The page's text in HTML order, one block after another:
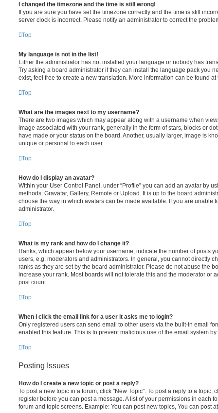
I changed the timezone and the time is still wrong!
If you are sure you have set the timezone correctly and the time is still
server clock is incorrect. Please notify an administrator to correct the
Top
My language is not in the list!
Either the administrator has not installed your language or nobody has
Try asking a board administrator if they can install the language pack you
exist, feel free to create a new translation. More information can be found
Top
What are the images next to my username?
There are two images which may appear along with a username when
image associated with your rank, generally in the form of stars, blocks or
have made or your status on the board. Another, usually larger, image is
unique or personal to each user.
Top
How do I display an avatar?
Within your User Control Panel, under “Profile” you can add an avatar by
methods: Gravatar, Gallery, Remote or Upload. It is up to the board
choose the way in which avatars can be made available. If you are unable
administrator.
Top
What is my rank and how do I change it?
Ranks, which appear below your username, indicate the number of posts
users, e.g. moderators and administrators. In general, you cannot directly
ranks as they are set by the board administrator. Please do not abuse the
increase your rank. Most boards will not tolerate this and the moderator or
post count.
Top
When I click the email link for a user it asks me to login?
Only registered users can send email to other users via the built-in email
enabled this feature. This is to prevent malicious use of the email system
Top
Posting Issues
How do I create a new topic or post a reply?
To post a new topic in a forum, click "New Topic". To post a reply to a topic,
register before you can post a message. A list of your permissions in each
forum and topic screens. Example: You can post new topics, You can post